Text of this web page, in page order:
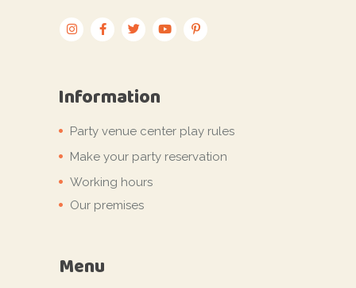
Information
Party venue center play rules
Make your party reservation
Working hours
Our premises
Menu